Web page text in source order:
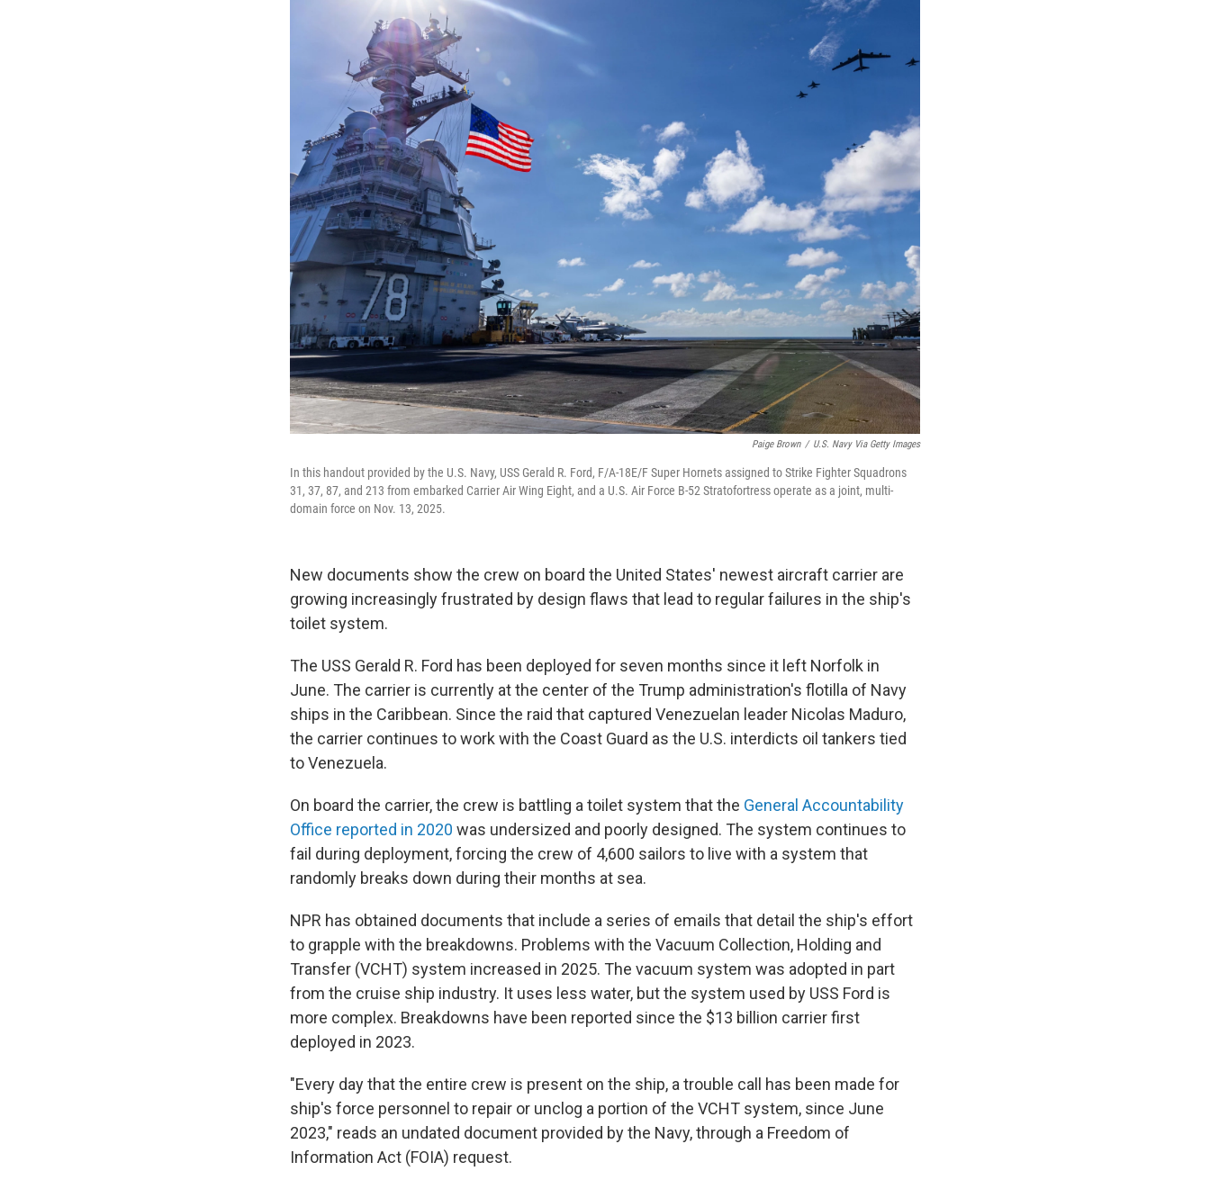
Paige Brown / U.S. Navy Via Getty Images
In this handout provided by the U.S. Navy, USS Gerald R. Ford, F/A-18E/F Super Hornets assigned to Strike Fighter Squadrons
31, 37, 87, and 213 from embarked Carrier Air Wing Eight, and a U.S. Air Force B-52 Stratofortress operate as a joint, multi-
domain force on Nov. 13, 2025.
New documents show the crew on board the United States' newest aircraft carrier are
growing increasingly frustrated by design flaws that lead to regular failures in the ship's
toilet system.
The USS Gerald R. Ford has been deployed for seven months since it left Norfolk in
June. The carrier is currently at the center of the Trump administration's flotilla of Navy
ships in the Caribbean. Since the raid that captured Venezuelan leader Nicolas Maduro,
the carrier continues to work with the Coast Guard as the U.S. interdicts oil tankers tied
to Venezuela.
On board the carrier, the crew is battling a toilet system that the General Accountability
Office reported in 2020 was undersized and poorly designed. The system continues to
fail during deployment, forcing the crew of 4,600 sailors to live with a system that
randomly breaks down during their months at sea.
NPR has obtained documents that include a series of emails that detail the ship's effort
to grapple with the breakdowns. Problems with the Vacuum Collection, Holding and
Transfer (VCHT) system increased in 2025. The vacuum system was adopted in part
from the cruise ship industry. It uses less water, but the system used by USS Ford is
more complex. Breakdowns have been reported since the $13 billion carrier first
deployed in 2023.
"Every day that the entire crew is present on the ship, a trouble call has been made for
ship's force personnel to repair or unclog a portion of the VCHT system, since June
2023," reads an undated document provided by the Navy, through a Freedom of
Information Act (FOIA) request.